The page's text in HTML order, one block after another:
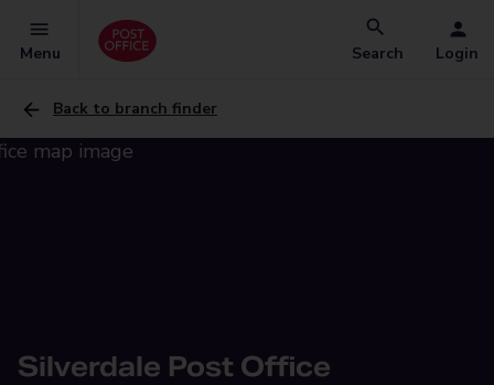
Menu Search Login
Back to branch finder
Silverdale Post Office